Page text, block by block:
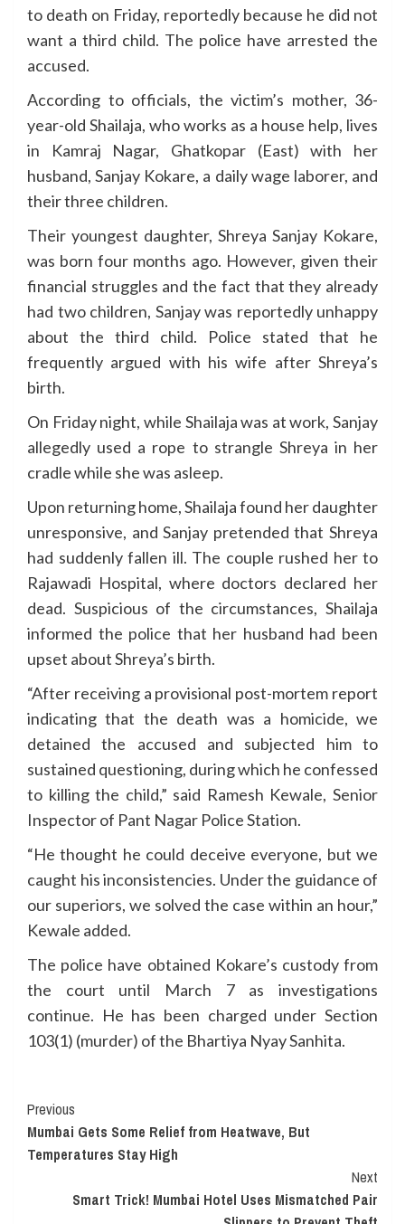
to death on Friday, reportedly because he did not
want a third child. The police have arrested the
accused.
According to officials, the victim’s mother, 36-
year-old Shailaja, who works as a house help, lives
in Kamraj Nagar, Ghatkopar (East) with her
husband, Sanjay Kokare, a daily wage laborer, and
their three children.
Their youngest daughter, Shreya Sanjay Kokare,
was born four months ago. However, given their
financial struggles and the fact that they already
had two children, Sanjay was reportedly unhappy
about the third child. Police stated that he
frequently argued with his wife after Shreya’s
birth.
On Friday night, while Shailaja was at work, Sanjay
allegedly used a rope to strangle Shreya in her
cradle while she was asleep.
Upon returning home, Shailaja found her daughter
unresponsive, and Sanjay pretended that Shreya
had suddenly fallen ill. The couple rushed her to
Rajawadi Hospital, where doctors declared her
dead. Suspicious of the circumstances, Shailaja
informed the police that her husband had been
upset about Shreya’s birth.
“After receiving a provisional post-mortem report
indicating that the death was a homicide, we
detained the accused and subjected him to
sustained questioning, during which he confessed
to killing the child,” said Ramesh Kewale, Senior
Inspector of Pant Nagar Police Station.
“He thought he could deceive everyone, but we
caught his inconsistencies. Under the guidance of
our superiors, we solved the case within an hour,”
Kewale added.
The police have obtained Kokare’s custody from
the court until March 7 as investigations
continue. He has been charged under Section
103(1) (murder) of the Bhartiya Nyay Sanhita.
Continue
Reading
Previous
Mumbai Gets Some Relief from Heatwave, But
Temperatures Stay High
Next
Smart Trick! Mumbai Hotel Uses Mismatched Pair